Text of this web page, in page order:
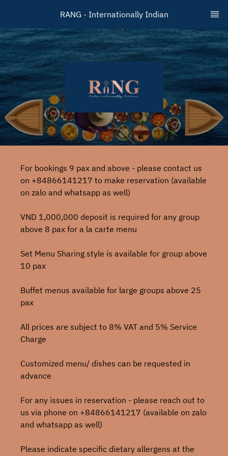
RANG - Internationally Indian
For bookings 9 pax and above - please contact us
on +84866141217 to make reservation (available
on zalo and whatsapp as well)
VND 1,000,000 deposit is required for any group
above 8 pax for a la carte menu
Set Menu Sharing style is available for group above
10 pax
Buffet menus available for large groups above 25
pax
All prices are subject to 8% VAT and 5% Service
Charge
Customized menu/ dishes can be requested in
advance
For any issues in reservation - please reach out to
us via phone on +84866141217 (available on zalo
and whatsapp as well)
Please indicate specific dietary allergens at the